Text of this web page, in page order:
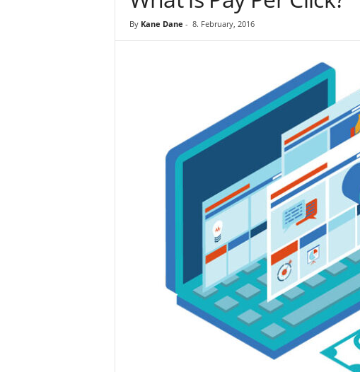
By Kane Dane - 8. February, 2016